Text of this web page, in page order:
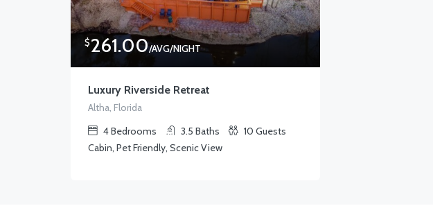
$261.00/AVG/NIGHT
Luxury Riverside Retreat
Altha, Florida
4Bedrooms 3.5 Baths 10 Guests
Cabin, Pet Friendly, Scenic View